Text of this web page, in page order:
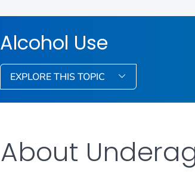
Alcohol Use
EXPLORE THIS TOPIC
About